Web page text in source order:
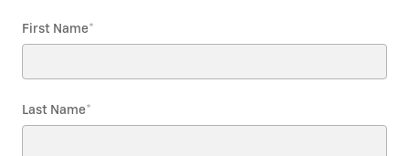
First Name*
Last Name*